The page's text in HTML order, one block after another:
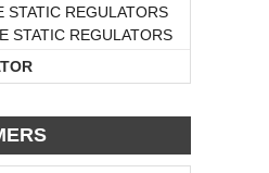
STATIC REGULATORS
STATIC REGULATORS